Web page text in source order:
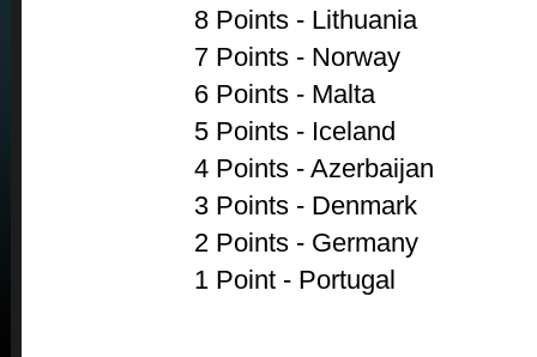
8 Points - Lithuania
7 Points - Norway
6 Points - Malta
5 Points - Iceland
4 Points - Azerbaijan
3 Points - Denmark
2 Points - Germany
1 Point - Portugal